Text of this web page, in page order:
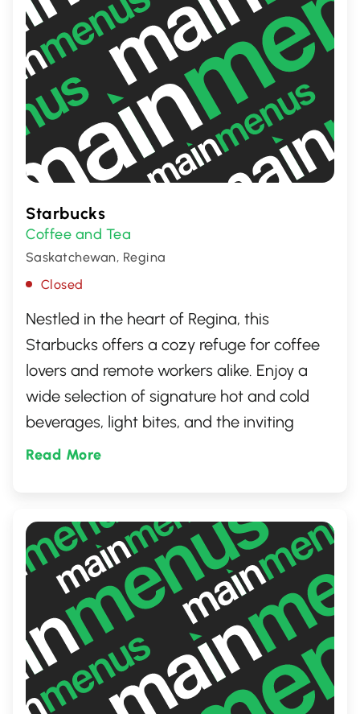
Starbucks
Coffee and Tea
Saskatchewan, Regina
Closed
Nestled in the heart of Regina, this
Starbucks offers a cozy refuge for coffee
lovers and remote workers alike. Enjoy a
wide selection of signature hot and cold
beverages, light bites, and the inviting
atmosphere synonymous with the brand.
with your favorite drink.
Read More